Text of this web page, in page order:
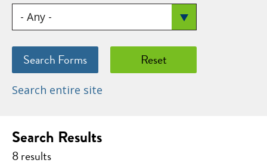
Search entire site
Search Results
8 results